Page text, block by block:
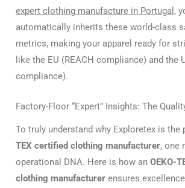
expert clothing manufacture in Portugal ,
automatically inherits these world-class
metrics, making your apparel ready for
like the EU (REACH compliance) and the
compliance).
Factory-Floor “Expert” Insights: The
To truly understand why Exploretex is the
TEX certified clothing manufacturer, one
operational DNA. Here is how an OEKO-
clothing manufacturer ensures